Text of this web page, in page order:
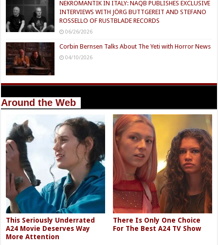
NEKROMANTIK IN ITALY: NAQB PUBLISHES EXCLUSIVE
INTERVIEWS WITH JÖRG BUTTGEREIT AND STEFANO
ROSSELLO OF RUSTBLADE RECORDS
06/26/2026
Corbin Bernsen Talks About The Yeti with Horror News
04/10/2026
Around the Web
This Seriously Underrated
A24 Movie Deserves Way
More Attention
There Is Only One Choice
For The Best A24 TV Show